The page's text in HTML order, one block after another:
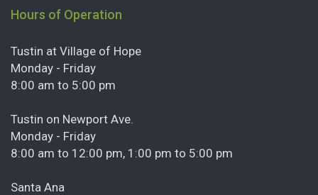
Hours of Operation
Tustin at Village of Hope
Monday - Friday
8:00 am to 5:00 pm
Tustin on Newport Ave.
Monday - Friday
8:00 am to 12:00 pm, 1:00 pm to 5:00 pm
Santa Ana